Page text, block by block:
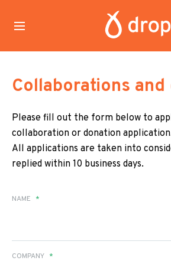
Collaborations
Please fill out the form below to
collaboration or donation
All applications are taken into
replied within 10 business days.
NAME *
COMPANY *